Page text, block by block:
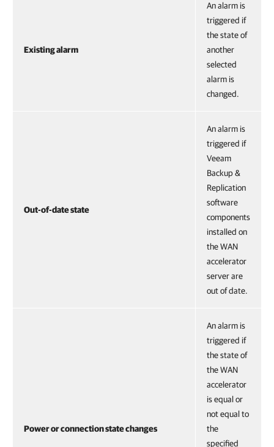
Existing alarm
An alarm is
triggered if
the state of
another
selected
alarm is
changed.
Out-of-date state
An alarm is
triggered if
Veeam
Backup &
Replication
software
components
installed on
the WAN
accelerator
server are
out of date.
Power or connection state changes
An alarm is
triggered if
the state of
the WAN
accelerator
is equal or
not equal to
the
specified